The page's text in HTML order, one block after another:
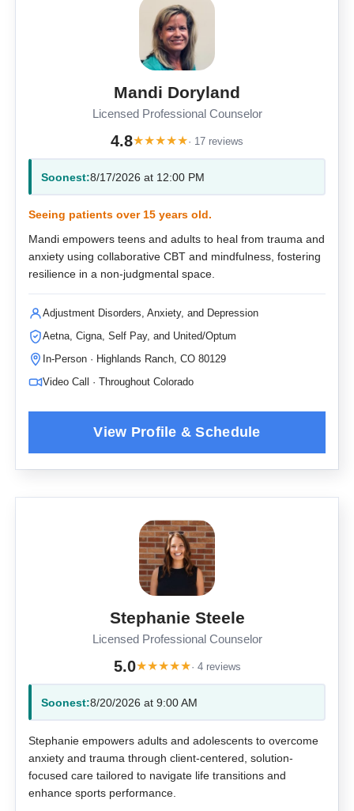
Mandi Doryland
Licensed Professional Counselor
4.8★★★★★· 17 reviews
Soonest:8/17/2026 at 12:00 PM
Seeing patients over 15 years old.
Mandi empowers teens and adults to heal from trauma and
anxiety using collaborative CBT and mindfulness, fostering
resilience in a non-judgmental space.
Adjustment Disorders, Anxiety, and Depression
Aetna, Cigna, Self Pay, and United/Optum
In-Person · Highlands Ranch, CO 80129
Video Call · Throughout Colorado
Stephanie Steele
Licensed Professional Counselor
5.0★★★★★· 4 reviews
Soonest:8/20/2026 at 9:00 AM
Stephanie empowers adults and adolescents to overcome
anxiety and trauma through client-centered, solution-
focused care tailored to navigate life transitions and
enhance sports performance.